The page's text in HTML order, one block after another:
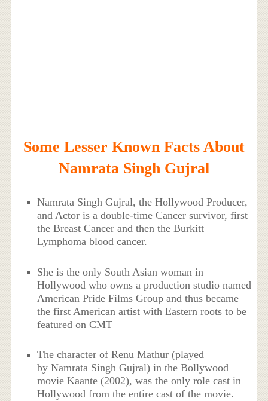
Some Lesser Known Facts About
Namrata Singh Gujral
Namrata Singh Gujral, the Hollywood Producer,
and Actor is a double-time Cancer survivor, first
the Breast Cancer and then the Burkitt
Lymphoma blood cancer.
She is the only South Asian woman in
Hollywood who owns a production studio named
American Pride Films Group and thus became
the first American artist with Eastern roots to be
featured on CMT
The character of Renu Mathur (played
by Namrata Singh Gujral) in the Bollywood
movie Kaante (2002), was the only role cast in
Hollywood from the entire cast of the movie.